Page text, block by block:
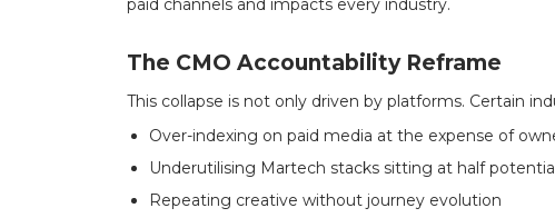
paid channels and impacts every industry.
The CMO Accountability Reframe
This collapse is not only driven by platforms. Certain
Over-indexing on paid media at the expense of
Underutilising Martech stacks sitting at half
Repeating creative without journey evolution